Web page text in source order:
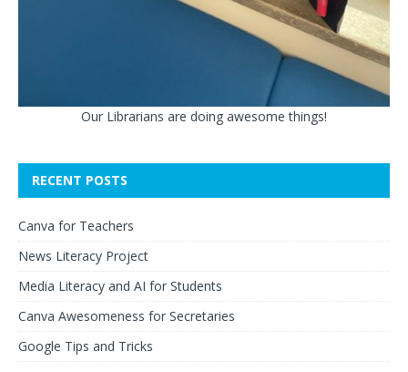
Our Librarians are doing awesome things!
RECENT POSTS
Canva for Teachers
News Literacy Project
Media Literacy and AI for Students
Canva Awesomeness for Secretaries
Google Tips and Tricks